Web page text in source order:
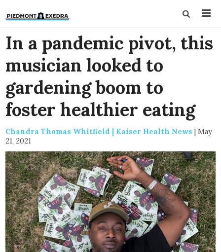
In a pandemic pivot, this
musician looked to
gardening boom to
foster healthier eating
Chandra Thomas Whitfield | Kaiser Health News | May
21, 2021